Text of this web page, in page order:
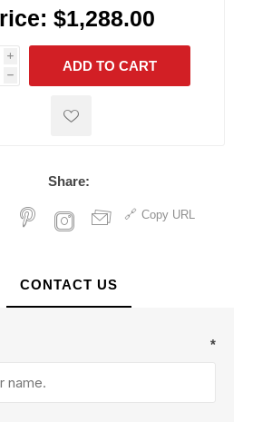
$1,288.00
i
h
h
ADD TO CART
Share:
Copy URL
CONTACT US
*